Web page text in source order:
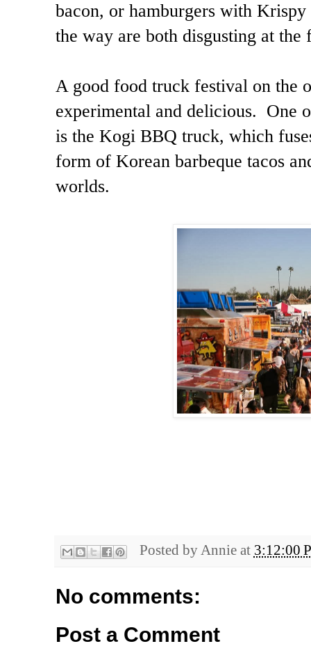
bacon, or hamburgers with
the way are both disgusting at
A good food truck festival on the
experimental and delicious. One
is the Kogi BBQ truck, which
form of Korean barbeque tacos
worlds.
Posted byAnnie at 3:12:00
No comments:
Post a Comment